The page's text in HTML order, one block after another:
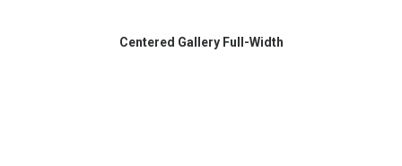
Centered Gallery Full-Width